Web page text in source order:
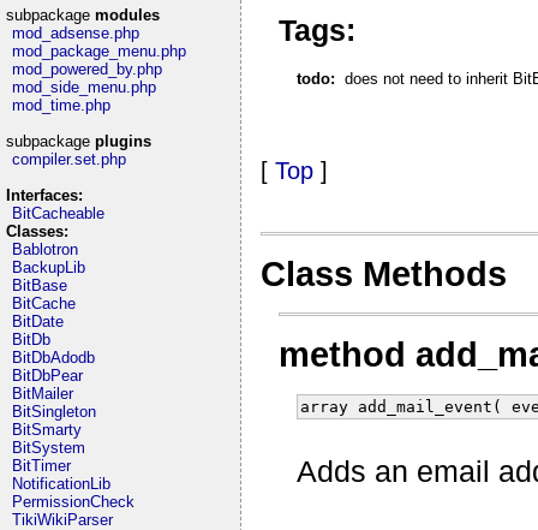
subpackage modules
mod_adsense.php
mod_package_menu.php
mod_powered_by.php
mod_side_menu.php
mod_time.php
subpackage plugins
compiler.set.php
Interfaces:
BitCacheable
Classes:
Bablotron
BackupLib
BitBase
BitCache
BitDate
BitDb
BitDbAdodb
BitDbPear
BitMailer
BitSingleton
BitSmarty
BitSystem
BitTimer
NotificationLib
PermissionCheck
TikiWikiParser
Tags:
todo: does not need to inherit
[ Top ]
Class Methods
method
array add_mail_event(
Adds an email